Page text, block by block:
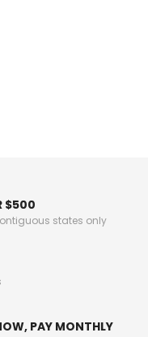
$500
states only
PAY MONTHLY